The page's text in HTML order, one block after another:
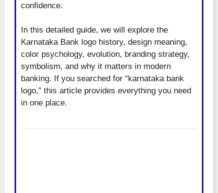
confidence.
In this detailed guide, we will explore the
Karnataka Bank logo history, design meaning,
color psychology, evolution, branding strategy,
symbolism, and why it matters in modern
banking. If you searched for “karnataka bank
logo,” this article provides everything you need
in one place.